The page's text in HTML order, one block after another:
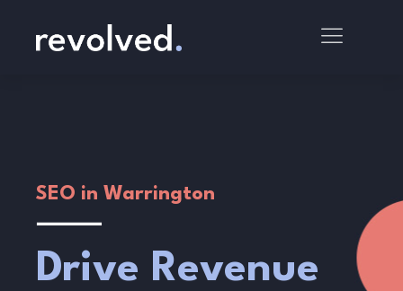
SEO in Warrington
Drive Revenue